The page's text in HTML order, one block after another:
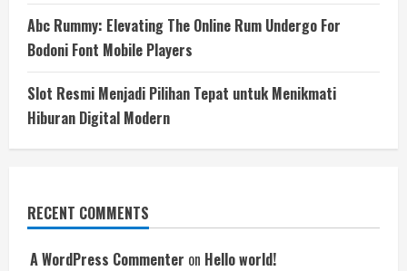
Abc Rummy: Elevating The Online Rum Undergo For
Bodoni Font Mobile Players
Slot Resmi Menjadi Pilihan Tepat untuk Menikmati
Hiburan Digital Modern
RECENT COMMENTS
A WordPress Commenter on Hello world!